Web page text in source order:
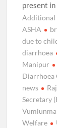
present
Additional
ASHA
due to
diarrhoea
Manipur
news
Secretary
Welfare